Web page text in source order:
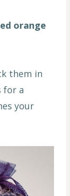
orange
them in
for a
your